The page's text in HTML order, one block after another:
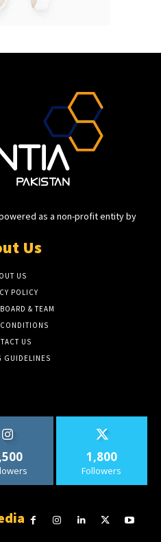
as a non-profit entity by
Us
US
POLICY
& TEAM
US
GUIDELINES
1,800
Followers